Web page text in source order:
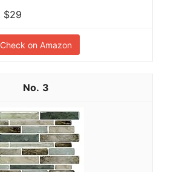
$29
Check on Amazon
3